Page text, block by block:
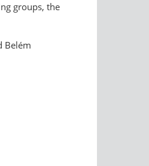
groups, the
Belém